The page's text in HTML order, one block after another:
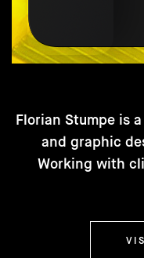
Florian Stumpe is
and graphic
Working with